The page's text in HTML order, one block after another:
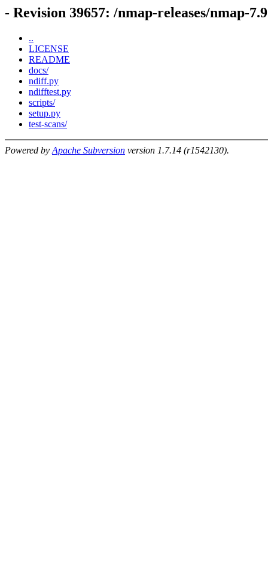
- Revision 39657: /nmap-releases/nmap-
..
LICENSE
README
docs/
ndiff.py
ndifftest.py
scripts/
setup.py
test-scans/
Powered by Apache Subversion version 1.7.14 (r1542130).